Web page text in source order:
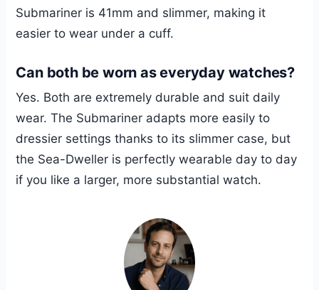
Submariner is 41mm and slimmer, making it
easier to wear under a cuff.
Can both be worn as everyday watches?
Yes. Both are extremely durable and suit daily
wear. The Submariner adapts more easily to
dressier settings thanks to its slimmer case, but
the Sea-Dweller is perfectly wearable day to day
if you like a larger, more substantial watch.